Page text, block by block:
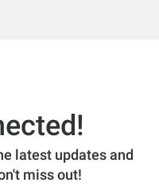
latest updates and
miss out!